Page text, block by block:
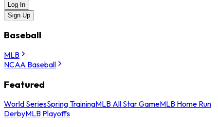
Log In
Sign Up
Baseball
MLB
NCAA Baseball
Featured
World SeriesSpring TrainingMLB All Star GameMLB Home Run
DerbyMLB Playoffs